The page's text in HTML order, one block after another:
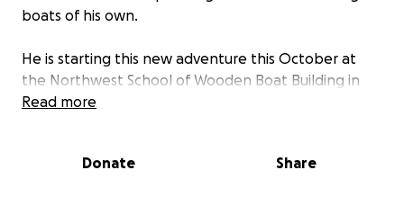
boats of his own.
He is starting this new adventure this October at
the Northwest School of Wooden Boat Building in
Port Hadlock, Washington.
transportation, but needs financial help acquiring
Read more
Donate Share